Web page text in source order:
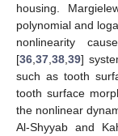
housing.
polynomial and
nonlinearity
[36 37 38 39]
such as tooth
tooth surface
the nonlinear
Al-Shyyab and